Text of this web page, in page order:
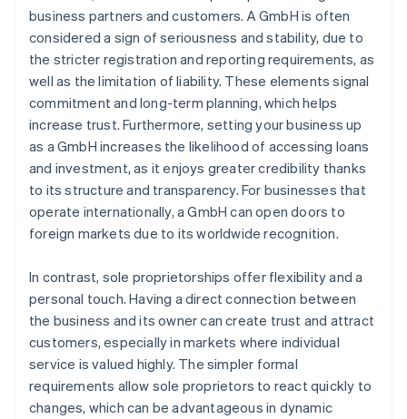
business partners and customers. A GmbH is often
considered a sign of seriousness and stability, due to
the stricter registration and reporting requirements, as
well as the limitation of liability. These elements signal
commitment and long-term planning, which helps
increase trust. Furthermore, setting your business up
as a GmbH increases the likelihood of accessing loans
and investment, as it enjoys greater credibility thanks
to its structure and transparency. For businesses that
operate internationally, a GmbH can open doors to
foreign markets due to its worldwide recognition.
In contrast, sole proprietorships offer flexibility and a
personal touch. Having a direct connection between
the business and its owner can create trust and attract
customers, especially in markets where individual
service is valued highly. The simpler formal
requirements allow sole proprietors to react quickly to
changes, which can be advantageous in dynamic